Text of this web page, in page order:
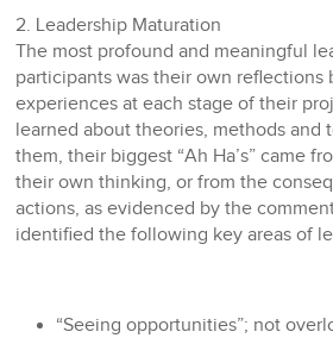
2. Leadership Maturation
The most profound and meaningful
participants was their own reflections
experiences at each stage of their
learned about theories, methods and
them, their biggest “Ah Ha’s” came
their own thinking, or from the
actions, as evidenced by the
identified the following key areas of
“Seeing opportunities”; not